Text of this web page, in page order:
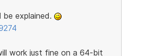
explained.
work just fine on a 64-bit